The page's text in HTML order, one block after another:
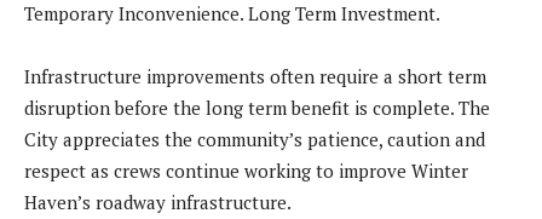
Temporary Inconvenience. Long Term Investment.
Infrastructure improvements often require a short term
disruption before the long term benefit is complete. The
City appreciates the community’s patience, caution and
respect as crews continue working to improve Winter
Haven’s roadway infrastructure.